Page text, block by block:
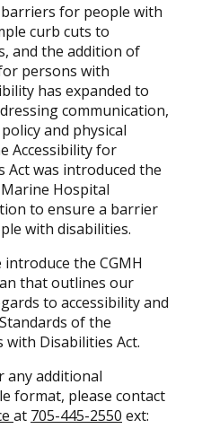
for people with
curb cuts to
and the addition of
persons with
has expanded to
communication,
and physical
Accessibility for
was introduced the
Hospital
to ensure a barrier
with disabilities.
the CGMH
that outlines our
to accessibility and
of the
Disabilities Act.
any additional
format, please contact
at 705-445-2550 ext: